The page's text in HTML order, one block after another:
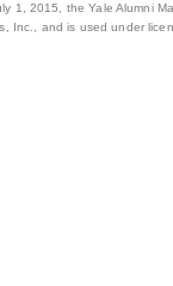
1, 2015, the Yale Alumni
Inc., and is used under